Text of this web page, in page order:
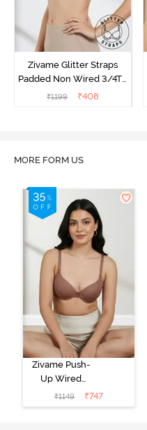
Zivame Glitter Straps
Padded Non Wired 3/4Th
Coverage T-Shirt Bra -
₹1199 ₹408
MORE FORM US
Zivame Push-
Up Wired
Medium
Coverage T-
₹1149 ₹747